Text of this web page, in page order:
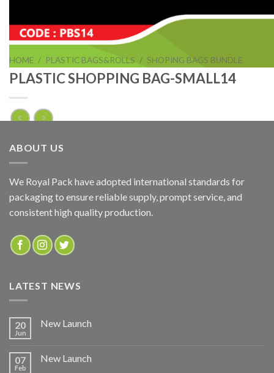
HOME / PLASTIC BAGS&ROLLS / SHOPING BAGS BUNDLE
PLASTIC SHOPPING BAG-SMALL14
PLASTIC SHOPPING BAG-SMALL14
ADD TO QUOTE
SKU:
PBS14
ABOUT US
We Royal Pack have adopted international standards for
packaging to ensure reliable supply, prompt service, and
consistent high quality production.
LATEST NEWS
20
Jun
New Launch
07
Feb
New Launch